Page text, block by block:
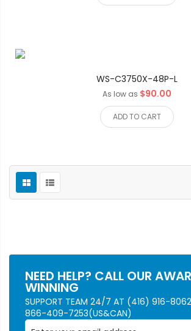
WS-C3750X-48P-L
As low as $90.00
ADD TO CART
NEED HELP? CALL OUR
WINNING
SUPPORT TEAM 24/7 AT (416) 916-
866-409-7253(US&CAN)